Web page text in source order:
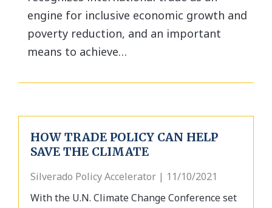
engine for inclusive economic growth and
poverty reduction, and an important
means to achieve…
HOW TRADE POLICY CAN HELP
SAVE THE CLIMATE
Silverado Policy Accelerator | 11/10/2021
With the U.N. Climate Change Conference set